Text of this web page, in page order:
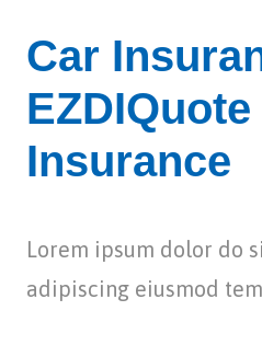
Car
Insurance
Lorem ipsum dolor do
adipiscing eiusmod